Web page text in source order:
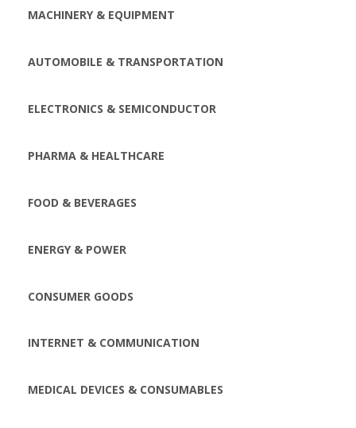
MACHINERY & EQUIPMENT
AUTOMOBILE & TRANSPORTATION
ELECTRONICS & SEMICONDUCTOR
PHARMA & HEALTHCARE
FOOD & BEVERAGES
ENERGY & POWER
CONSUMER GOODS
INTERNET & COMMUNICATION
MEDICAL DEVICES & CONSUMABLES